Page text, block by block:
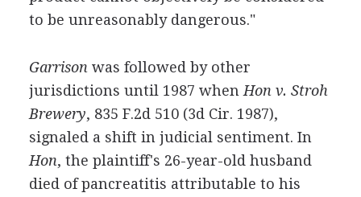
to be unreasonably dangerous."
Garrison was followed by other
jurisdictions until 1987 when Hon v. Stroh
Brewery, 835 F.2d 510 (3d Cir. 1987),
signaled a shift in judicial sentiment. In
Hon, the plaintiff's 26-year-old husband
died of pancreatitis attributable to his